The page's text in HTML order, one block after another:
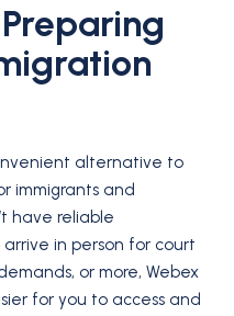
alternative to
immigrants and
have reliable
in person for court
or more, Webex
for you to access and